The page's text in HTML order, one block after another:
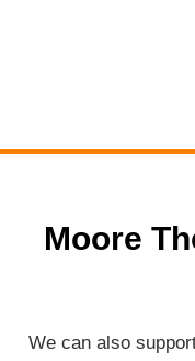
Moore
We can also